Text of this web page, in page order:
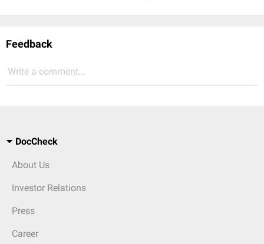
Feedback
Write a comment...
DocCheck
About Us
Investor Relations
Press
Career